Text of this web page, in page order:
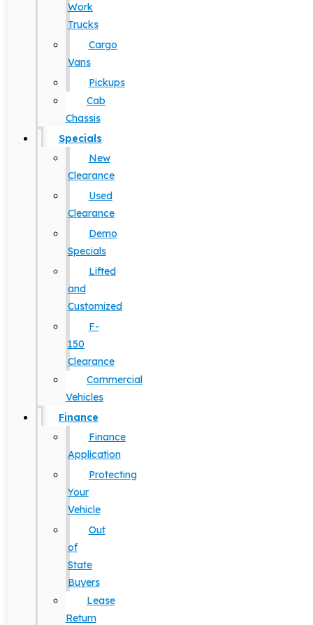
Work
Trucks
Cargo
Vans
Pickups
Cab
Chassis
Specials
New
Clearance
Used
Clearance
Demo
Specials
Lifted
and
Customized
F-
150
Clearance
Commercial
Vehicles
Finance
Finance
Application
Protecting
Your
Vehicle
Out
of
State
Buyers
Lease
Return